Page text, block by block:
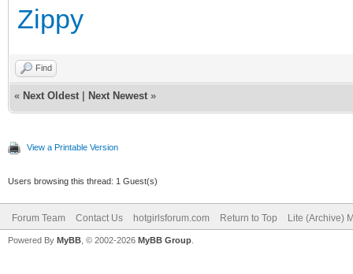
Zippy
Find
« Next Oldest Next Newest »
View a Printable Version
Users browsing this thread: 1 Guest(s)
Forum Team Contact Us hotgirlsforum.com Return to Top Lite (Archive)
Powered By MyBB , © 2002-2026 MyBB Group